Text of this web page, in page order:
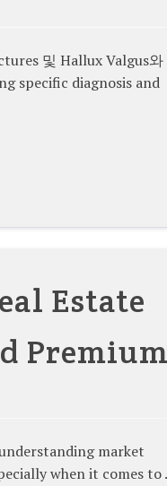
및 Hallux Valgus와
specific diagnosis and
Estate
market
when it comes